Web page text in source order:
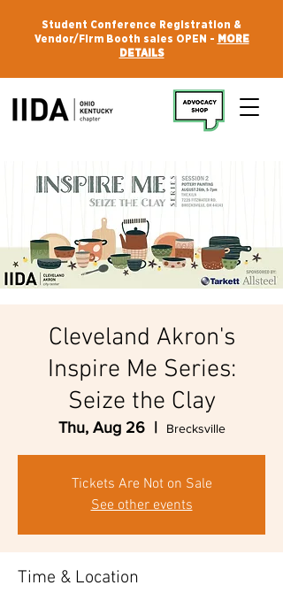
Student Conference Registration &
Vendor/Firm Booth sales OPEN - MORE
DETAILS
Cleveland Akron's
Inspire Me Series:
Seize the Clay
Thu, Aug 26
  |
Brecksville
Tickets Are Not on Sale
See other events
Time & Location